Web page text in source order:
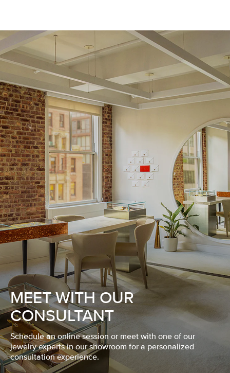
MEET WITH OUR
CONSULTANT
Schedule an online session or meet with one of our
jewelry experts in our showroom for a personalized
consultation experience.